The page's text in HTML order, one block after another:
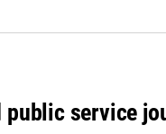
service